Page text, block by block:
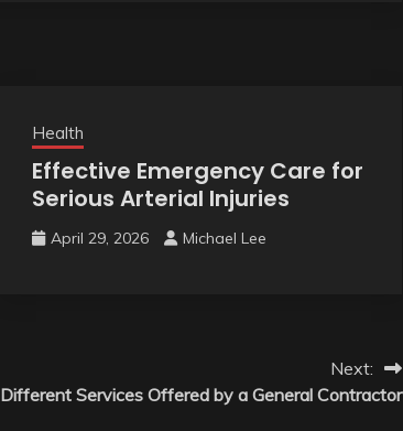
Health
Effective Emergency Care for
Serious Arterial Injuries
April 29, 2026 Michael Lee
Next:
Different Services Offered by a General Contractor